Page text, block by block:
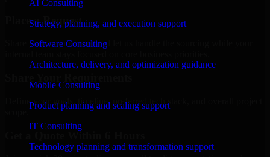
AI Consulting
Strategy, planning, and execution support
Software Consulting
Architecture, delivery, and optimization guidance
Mobile Consulting
Product planning and scaling support
IT Consulting
Technology planning and transformation support
Place a Request
Share your requirement and let us handle the sourcing while your
Define your goals, timeline, preferred tech stack, and overall project
Get a Quote Within 6 Hours